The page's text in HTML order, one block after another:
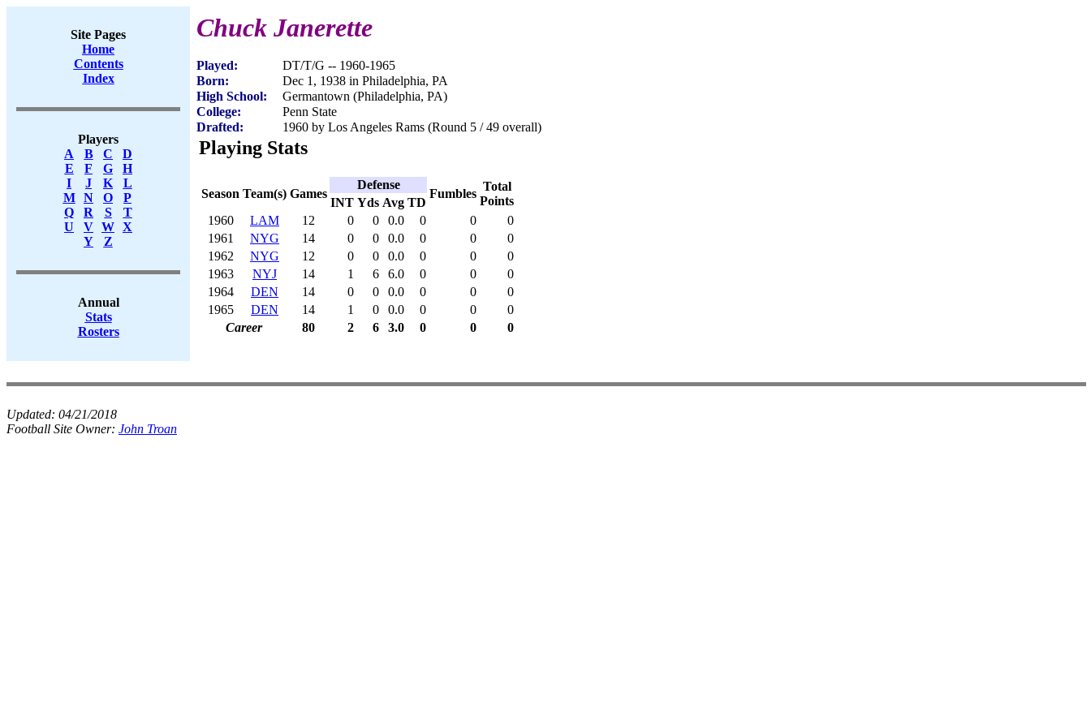
Site Pages
Home
Contents
Index
Players
A
B C
D
E
F G
H
I
J K
L
M
N O
P
Q
R S
T
U
V W X
Y
Z
Annual
Stats
Rosters
Chuck Janerette
Played:
DT/T/G -- 1960-1965
Born:
Dec 1, 1938 in Philadelphia, PA
High School:
Germantown (Philadelphia, PA)
College:
Penn State
Drafted:
1960 by Los Angeles Rams (Round 5 / 49 overall)
Playing Stats
Season Team(s) Games
Defense
Fumbles
Total
Points
INT Yds Avg TD
1960
LAM 12 0 0 0.0 0 0
0
1961
NYG 14 0 0 0.0 0 0
0
1962
NYG 12 0 0 0.0 0 0
0
1963
NYJ 14 1 6 6.0 0 0
0
1964
DEN 14 0 0 0.0 0 0
0
1965
DEN 14 1 0 0.0 0 0
0
Career
80 2 6 3.0 0 0 0
Updated: 04/21/2018
Football Site Owner: John Troan